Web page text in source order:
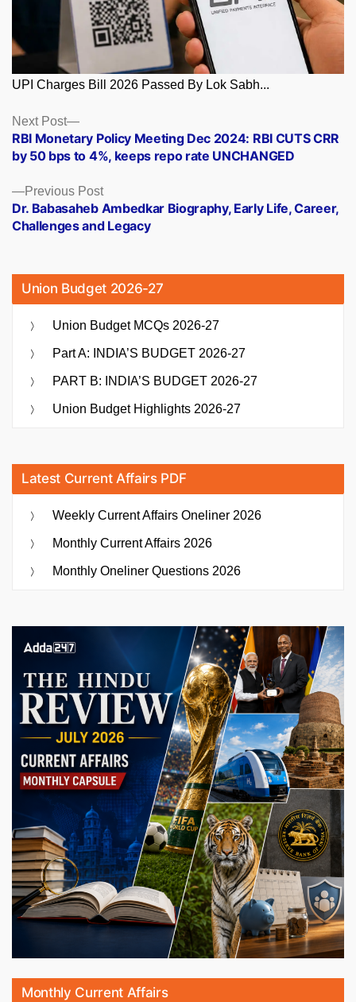
UPI Charges Bill 2026 Passed By Lok Sabh...
Posts
navigation
Previous PostPrevious
post:
Dr. Babasaheb Ambedkar Biography, Early Life, Career,
Challenges and Legacy
Next Post
Next
post:
RBI Monetary Policy Meeting Dec 2024: RBI CUTS CRR
by 50 bps to 4%, keeps repo rate UNCHANGED
Union Budget 2026-27
Union Budget MCQs 2026-27
Part A: INDIA’S BUDGET 2026-27
PART B: INDIA’S BUDGET 2026-27
Union Budget Highlights 2026-27
Latest Current Affairs PDF
Weekly Current Affairs Oneliner 2026
Monthly Current Affairs 2026
Monthly Oneliner Questions 2026
Monthly Current Affairs